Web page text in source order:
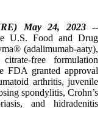
May 24, 2023--
U.S. Food and Drug
(adalimumab-aaty),
free formulation
FDA granted approval
arthritis, juvenile
spondylitis, Crohn’s
and hidradenitis